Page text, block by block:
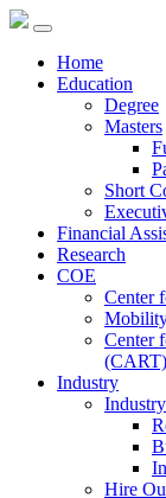
Home
Education
Degree
Masters
Short
Financial
Research
COE
Center
Center
(CART)
Industry
Industry
Hire